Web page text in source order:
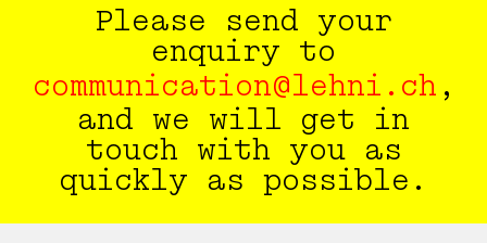
Please send your
enquiry to
communication@lehni.ch ,
and we will get in
touch with you as
quickly as possible.
Chair 115
Zulauf
by Lehni